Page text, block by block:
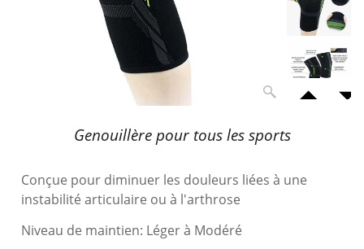
Genouillère pour tous les sports
Conçue pour diminuer les douleurs liées à une
instabilité articulaire ou à l'arthrose
Niveau de maintien: Léger à Modéré